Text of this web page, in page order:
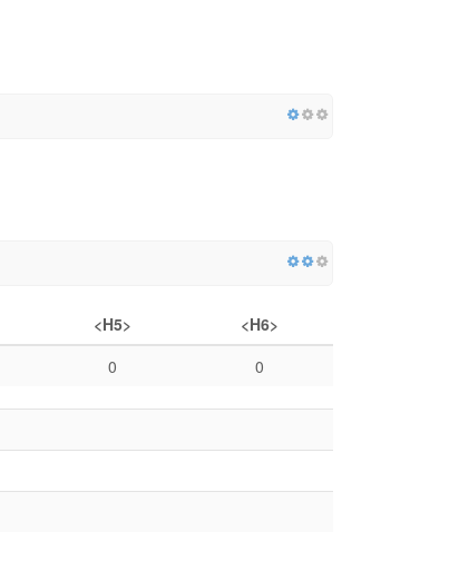
<H5>
<H6>
0 0